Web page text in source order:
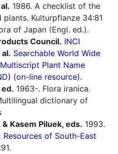
1986. A checklist of the
plants. Kulturpflanze 34:81
of Japan (Engl. ed.).
Council. INCI
Searchable World Wide
Plant Name
(on-line resource).
ed. 1963-. Flora iranica.
dictionary of
& Kasem Piluek, eds. 1993.
Resources of South-East